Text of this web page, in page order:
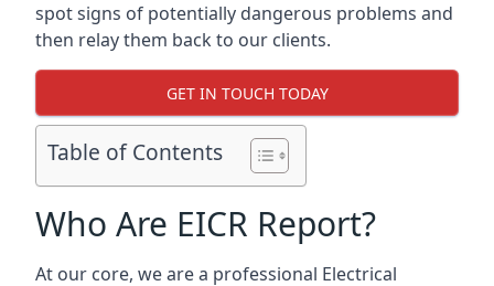
spot signs of potentially dangerous problems and
then relay them back to our clients.
GET IN TOUCH TODAY
Table of Contents
Who Are EICR Report?
At our core, we are a professional Electrical